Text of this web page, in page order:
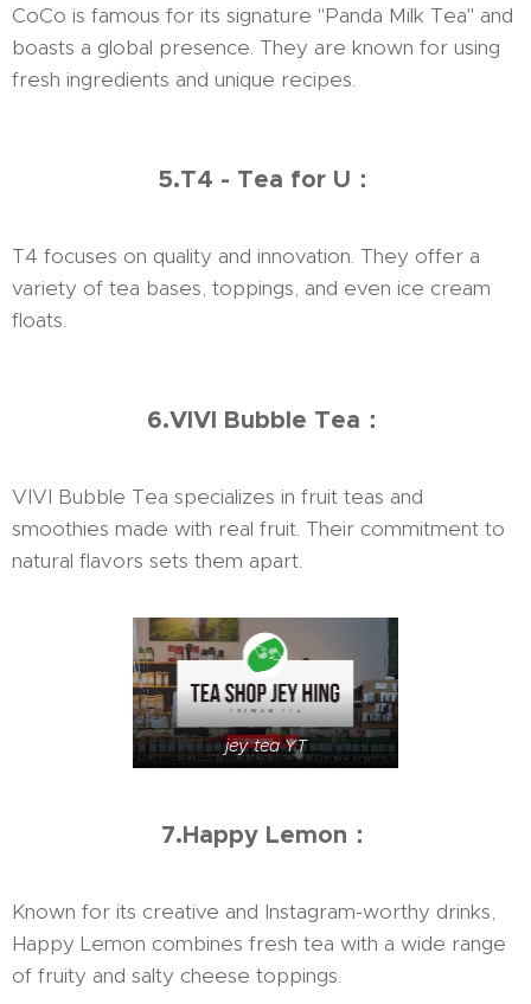
CoCo is famous for its signature "Panda Milk Tea" and
boasts a global presence. They are known for using
fresh ingredients and unique recipes.
5.T4 - Tea for U：
T4 focuses on quality and innovation. They offer a
variety of tea bases, toppings, and even ice cream
floats.
6.VIVI Bubble Tea：
VIVI Bubble Tea specializes in fruit teas and
smoothies made with real fruit. Their commitment to
natural flavors sets them apart.
jey tea YT
7.Happy Lemon：
Known for its creative and Instagram-worthy drinks,
Happy Lemon combines fresh tea with a wide range
of fruity and salty cheese toppings.